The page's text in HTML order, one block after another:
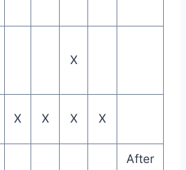
X
X X X X
After